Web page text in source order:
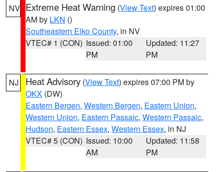
NV Extreme Heat Warning (View Text) expires 01:00
AM by LKN ()
Southeastern Elko County, in NV
VTEC# 1 (CON) Issued: 01:00
PM
Updated: 11:27
PM
NJ Heat Advisory (View Text) expires 07:00 PM by
OKX (DW)
Eastern Bergen, Western Bergen, Eastern Union,
Western Union, Eastern Passaic, Western Passaic,
Hudson, Eastern Essex, Western Essex, in NJ
VTEC# 5 (CON) Issued: 10:00
AM
Updated: 11:58
PM